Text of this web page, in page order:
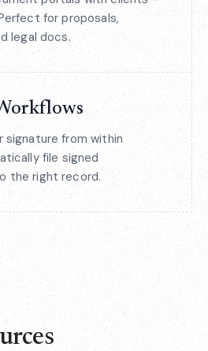
for proposals,
legal docs.
from within
file signed
the right record.